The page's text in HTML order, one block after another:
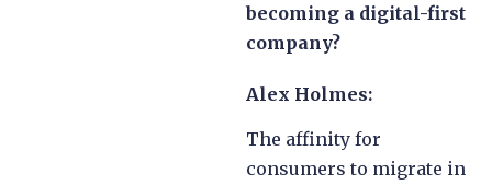
becoming a digital-first
company?
Alex Holmes:
The affinity for
consumers to migrate in